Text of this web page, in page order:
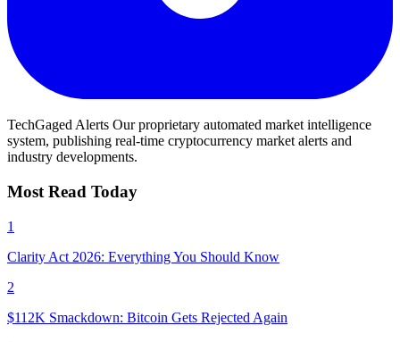
TechGaged Alerts Our proprietary automated market intelligence
system, publishing real-time cryptocurrency market alerts and
industry developments.
Most Read Today
1
Clarity Act 2026: Everything You Should Know
2
$112K Smackdown: Bitcoin Gets Rejected Again